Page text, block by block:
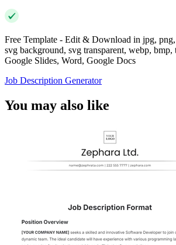
Free Template - Edit & Download in jpg,
svg background, svg transparent, webp,
Google Slides, Word, Google Docs
Job Description Generator
You may also like